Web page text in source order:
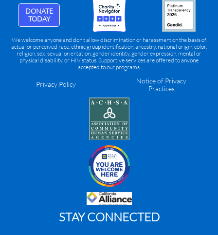
DONATE
TODAY
We welcome anyone and don’t allow discrimination or harassment on the basis of
actual or perceived race, ethnic group identification, ancestry, national origin, color,
religion, sex, sexual orientation, gender identity, gender expression, mental or
physical disability, or HIV status. Supportive services are offered to anyone
accepted to our programs.
Privacy Policy
Notice of Privacy
Practices
STAY CONNECTED